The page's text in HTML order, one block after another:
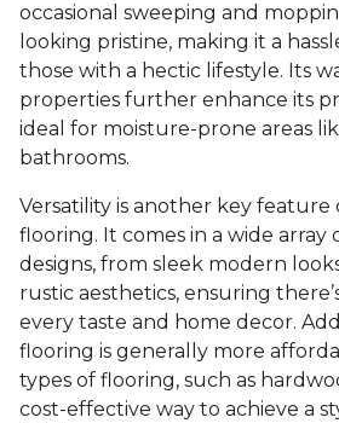
occasional sweeping and
looking pristine, making it a
those with a hectic lifestyle. Its
properties further enhance its
ideal for moisture-prone areas
bathrooms.
Versatility is another key feature
flooring. It comes in a wide array
designs, from sleek modern
rustic aesthetics, ensuring
every taste and home decor.
flooring is generally more
types of flooring, such as
cost-effective way to achieve a